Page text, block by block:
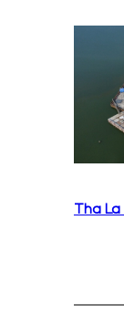
Tha La